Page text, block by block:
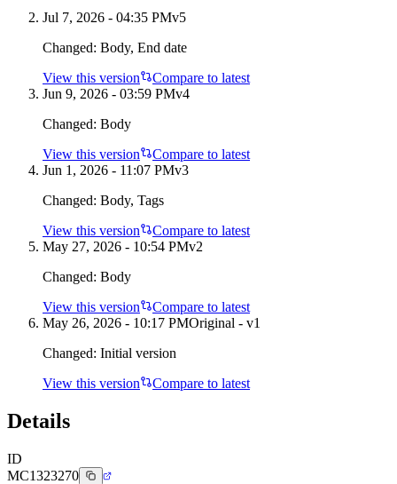
Jul 7, 2026 - 04:35 PMv5
Changed: Body, End date
View this version
Compare to latest
Jun 9, 2026 - 03:59 PMv4
Changed: Body
View this version
Compare to latest
Jun 1, 2026 - 11:07 PMv3
Changed: Body, Tags
View this version
Compare to latest
May 27, 2026 - 10:54 PMv2
Changed: Body
View this version
Compare to latest
May 26, 2026 - 10:17 PMOriginal - v1
Changed: Initial version
View this version
Compare to latest
Details
ID
MC1323270